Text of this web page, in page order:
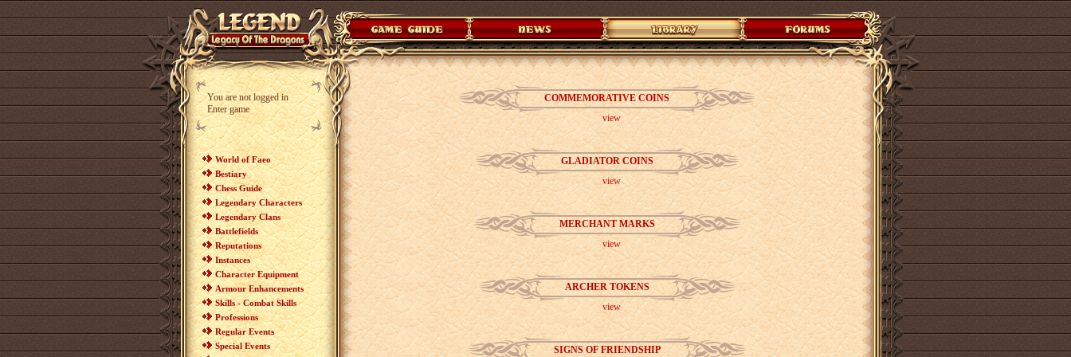
You are not logged in
Enter game
World of Faeo
Bestiary
Chess Guide
Legendary Characters
Legendary Clans
Battlefields
Reputations
Instances
Character Equipment
Armour Enhancements
Skills - Combat Skills
Professions
Regular Events
Special Events
COMMEMORATIVE COINS
view
GLADIATOR COINS
view
MERCHANT MARKS
view
ARCHER TOKENS
view
SIGNS OF FRIENDSHIP